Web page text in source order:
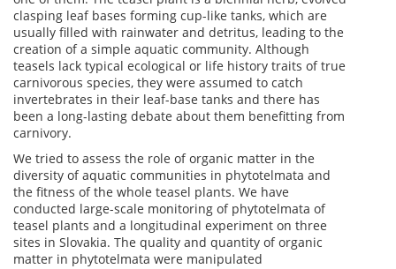
clasping leaf bases forming cup-like tanks, which are
usually filled with rainwater and detritus, leading to the
creation of a simple aquatic community. Although
teasels lack typical ecological or life history traits of true
carnivorous species, they were assumed to catch
invertebrates in their leaf-base tanks and there has
been a long-lasting debate about them benefitting from
carnivory.
We tried to assess the role of organic matter in the
diversity of aquatic communities in phytotelmata and
the fitness of the whole teasel plants. We have
conducted large-scale monitoring of phytotelmata of
teasel plants and a longitudinal experiment on three
sites in Slovakia. The quality and quantity of organic
matter in phytotelmata were manipulated